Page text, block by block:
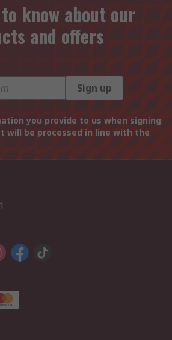
know about our
and offers
Sign up
you provide to us when signing
will be processed in line with the